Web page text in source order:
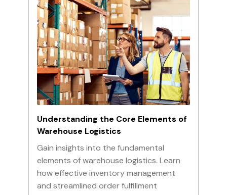
Understanding the Core Elements of
Warehouse Logistics
Gain insights into the fundamental
elements of warehouse logistics. Learn
how effective inventory management
and streamlined order fulfillment